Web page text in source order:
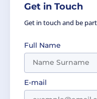
Get in Touch
Get in touch and be
Full Name
E-mail